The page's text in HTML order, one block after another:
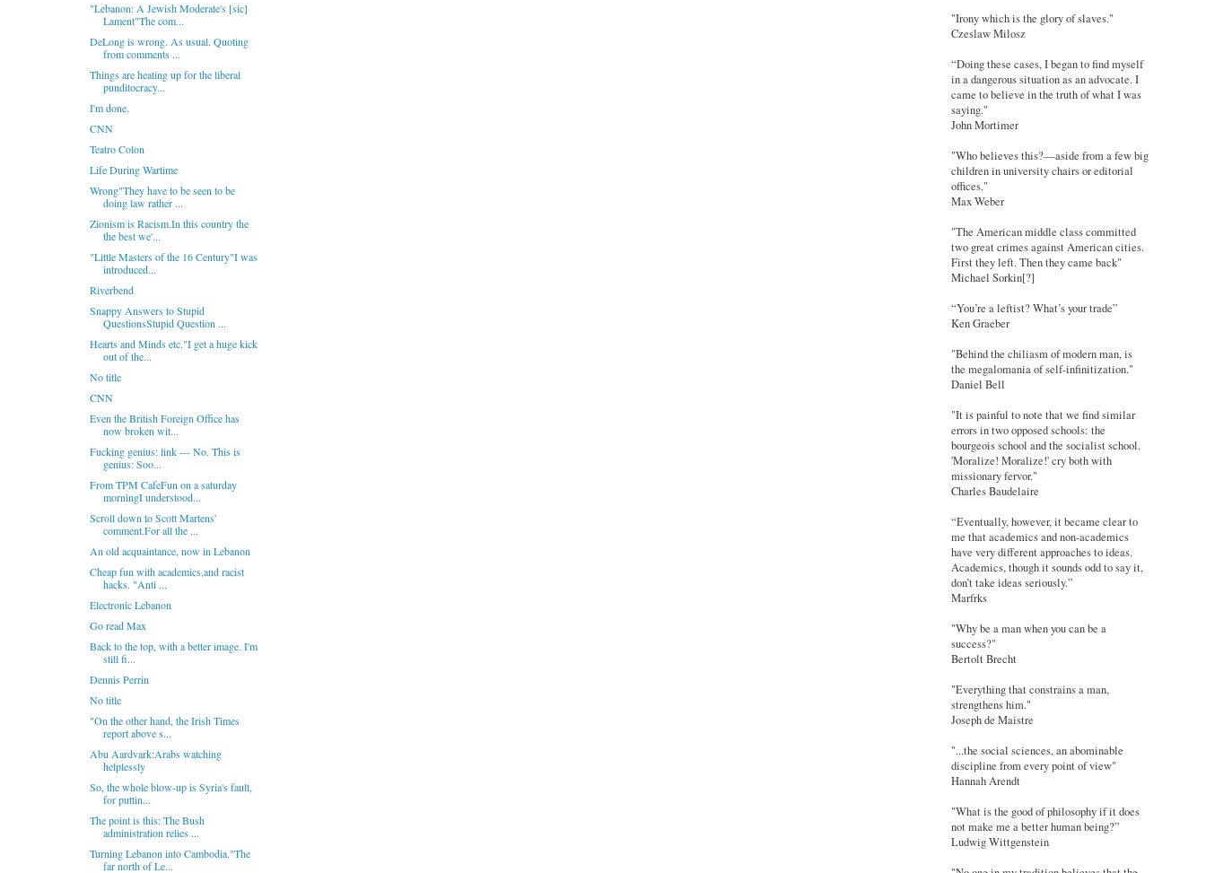
"Lebanon: A Jewish Moderate's [sic]
Lament"The com...
DeLong is wrong. As usual. Quoting
from comments ...
Things are heating up for the liberal
punditocracy...
I'm done.
CNN
Teatro Colon
Life During Wartime
Wrong"They have to be seen to be
doing law rather ...
Zionism is Racism.In this country the
the best we'...
"Little Masters of the 16 Century"I was
introduced...
Riverbend
Snappy Answers to Stupid
QuestionsStupid Question ...
Hearts and Minds etc."I get a huge kick
out of the...
No title
CNN
Even the British Foreign Office has
now broken wit...
Fucking genius: link --- No. This is
genius: Soo...
From TPM CafeFun on a saturday
morningI understood...
Scroll down to Scott Martens'
comment.For all the ...
An old acquaintance, now in Lebanon
Cheap fun with academics,and racist
hacks. "Anti ...
Electronic Lebanon
Go read Max
Back to the top, with a better image. I'm
still fi...
Dennis Perrin
No title
"On the other hand, the Irish Times
report above s...
Abu Aardvark:Arabs watching
helplessly
So, the whole blow-up is Syria's fault,
for puttin...
The point is this: The Bush
administration relies ...
Turning Lebanon into Cambodia."The
far north of Le...
"Irony which is the glory of slaves."
Czeslaw Milosz
“Doing these cases, I began to find myself
in a dangerous situation as an advocate. I
came to believe in the truth of what I was
saying."
John Mortimer
"Who believes this?—aside from a few big
children in university chairs or editorial
offices."
Max Weber
"The American middle class committed
two great crimes against American cities.
First they left. Then they came back"
Michael Sorkin[?]
“You’re a leftist? What’s your trade”
Ken Graeber
"Behind the chiliasm of modern man, is
the megalomania of self-infinitization."
Daniel Bell
"It is painful to note that we find similar
errors in two opposed schools: the
bourgeois school and the socialist school.
'Moralize! Moralize!' cry both with
missionary fervor."
Charles Baudelaire
“Eventually, however, it became clear to
me that academics and non-academics
have very different approaches to ideas.
Academics, though it sounds odd to say it,
don’t take ideas seriously.”
Marfrks
"Why be a man when you can be a
success?"
Bertolt Brecht
"Everything that constrains a man,
strengthens him."
Joseph de Maistre
"...the social sciences, an abominable
discipline from every point of view"
Hannah Arendt
"What is the good of philosophy if it does
not make me a better human being?”
Ludwig Wittgenstein